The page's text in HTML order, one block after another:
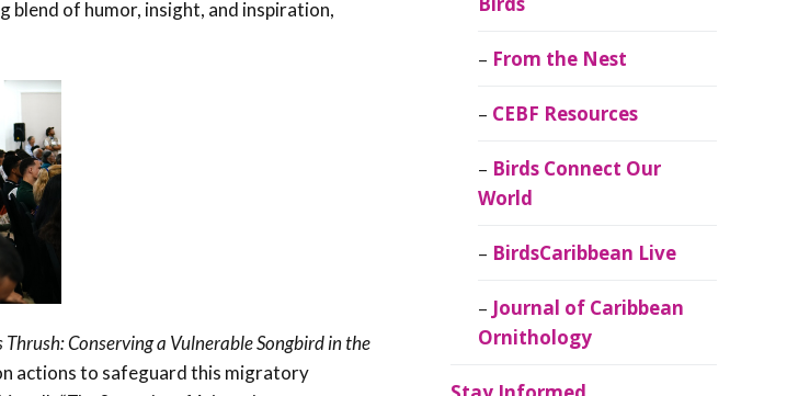
blend of humor, insight, and inspiration,
Thrush: Conserving a Vulnerable Songbird in the
actions to safeguard this migratory
From the Nest
CEBF Resources
Birds Connect Our
World
BirdsCaribbean Live
Journal of Caribbean
Ornithology